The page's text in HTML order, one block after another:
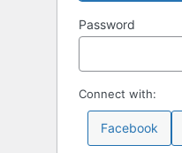
Password
Connect with:
Facebook